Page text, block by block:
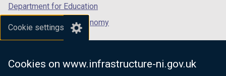
Cookie settings
Cookies on www.infrastructure-ni.gov.uk
Department for Education
Department for the Economy
Department of Finance
Department for Health